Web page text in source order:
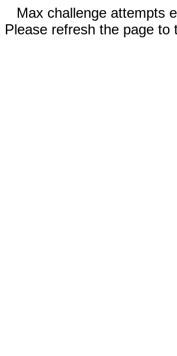
Max challenge attempts
Please refresh the page to